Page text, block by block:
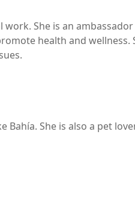
work. She is an
health and wellness.
She is also a pet